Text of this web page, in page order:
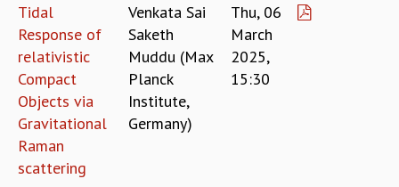
INFOSYS-ICTS CHANDRASEKHAR LECTURES
INFOSYS-ICTS RAMANUJAN LECTURES
INFOSYS-ICTS TURING LECTURES
ABDUS SALAM MEMORIAL LECTURES
PUBLIC LECTURES
DISTINGUISHED LECTURES
EINSTEIN LECTURES
VISHVESHWARA LECTURES
Tidal
Response of
relativistic
Compact
Objects via
Gravitational
Raman
scattering
Venkata Sai
Saketh
Muddu (Max
Planck
Institute,
Germany)
Thu, 06
March
2025,
15:30